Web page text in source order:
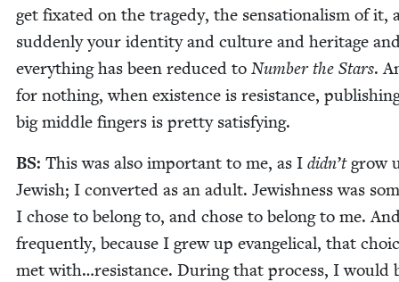
get fix­at­ed on the tragedy, the sen­sa­tion­al­ism of it,
sud­den­ly your iden­ti­ty and cul­ture and her­itage
every­thing has been reduced to Num­ber the Stars.
for noth­ing, when exis­tence is resis­tance,
big mid­dle fin­gers is pret­ty satisfying.
BS: This was also impor­tant to me, as I didn’tgrow
Jew­ish; I con­vert­ed as an adult. Jew­ish­ness was
I chose to belong to, and chose to belong to me.
fre­quent­ly, because I grew up evan­gel­i­cal, that
met with…resistance. Dur­ing that process, I would